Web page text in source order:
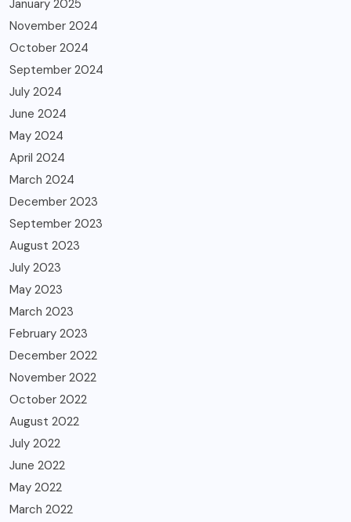
January 2025
November 2024
October 2024
September 2024
July 2024
June 2024
May 2024
April 2024
March 2024
December 2023
September 2023
August 2023
July 2023
May 2023
March 2023
February 2023
December 2022
November 2022
October 2022
August 2022
July 2022
June 2022
May 2022
March 2022